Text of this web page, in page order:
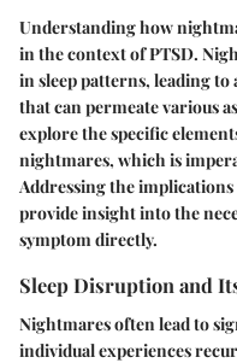
Understanding how
in the context of PTSD.
in sleep patterns, leading to
that can permeate various
explore the specific
nightmares, which is
Addressing the
provide insight into the
symptom directly.
Sleep Disruption and
Nightmares often lead to
individual experiences